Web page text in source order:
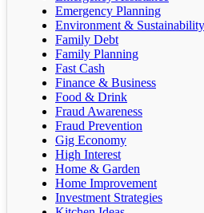
Emergency Planning
Environment & Sustainability
Family Debt
Family Planning
Fast Cash
Finance & Business
Food & Drink
Fraud Awareness
Fraud Prevention
Gig Economy
High Interest
Home & Garden
Home Improvement
Investment Strategies